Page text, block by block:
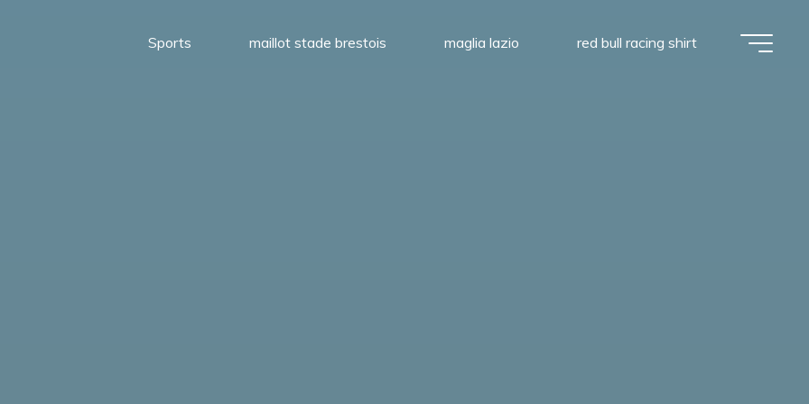
Sports maillot stade brestois maglia lazio red bull racing shirt